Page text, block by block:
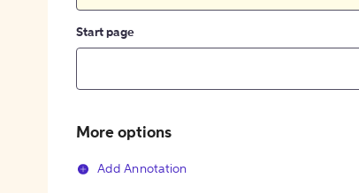
Start page
More options
Add Annotation